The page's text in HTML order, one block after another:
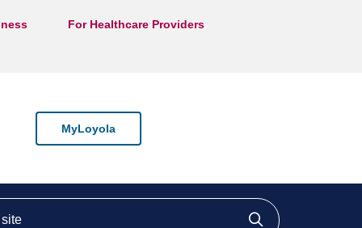
For Healthcare Providers
MyLoyola
Click to